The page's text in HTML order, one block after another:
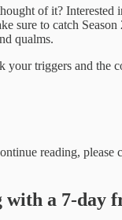
of it? Interested
sure to catch
qualms.
your triggers and the
reading, please
with a 7-day